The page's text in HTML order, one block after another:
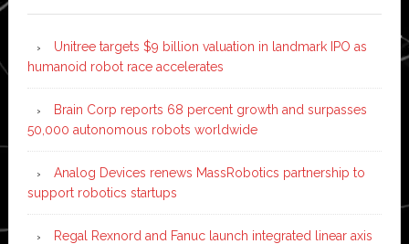
Unitree targets $9 billion valuation in landmark IPO as
humanoid robot race accelerates
Brain Corp reports 68 percent growth and surpasses
50,000 autonomous robots worldwide
Analog Devices renews MassRobotics partnership to
support robotics startups
Regal Rexnord and Fanuc launch integrated linear axis